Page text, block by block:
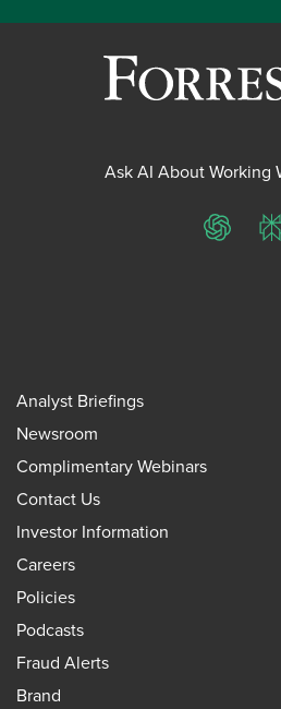
Ask AI About Working
Analyst Briefings
Newsroom
Complimentary Webinars
Contact Us
Investor Information
Careers
Policies
Podcasts
Fraud Alerts
Brand